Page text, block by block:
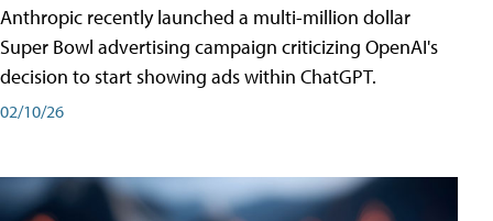
Anthropic recently launched a multi-million dollar
Super Bowl advertising campaign criticizing OpenAI's
decision to start showing ads within ChatGPT.
02/10/26